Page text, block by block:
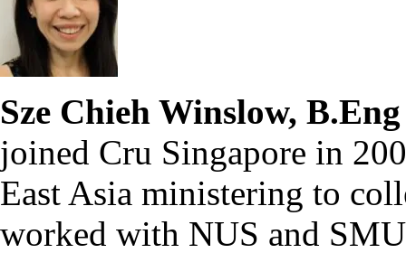
Sze Chieh Winslow,
joined Cru Singapore in
East Asia ministering to
worked with NUS and